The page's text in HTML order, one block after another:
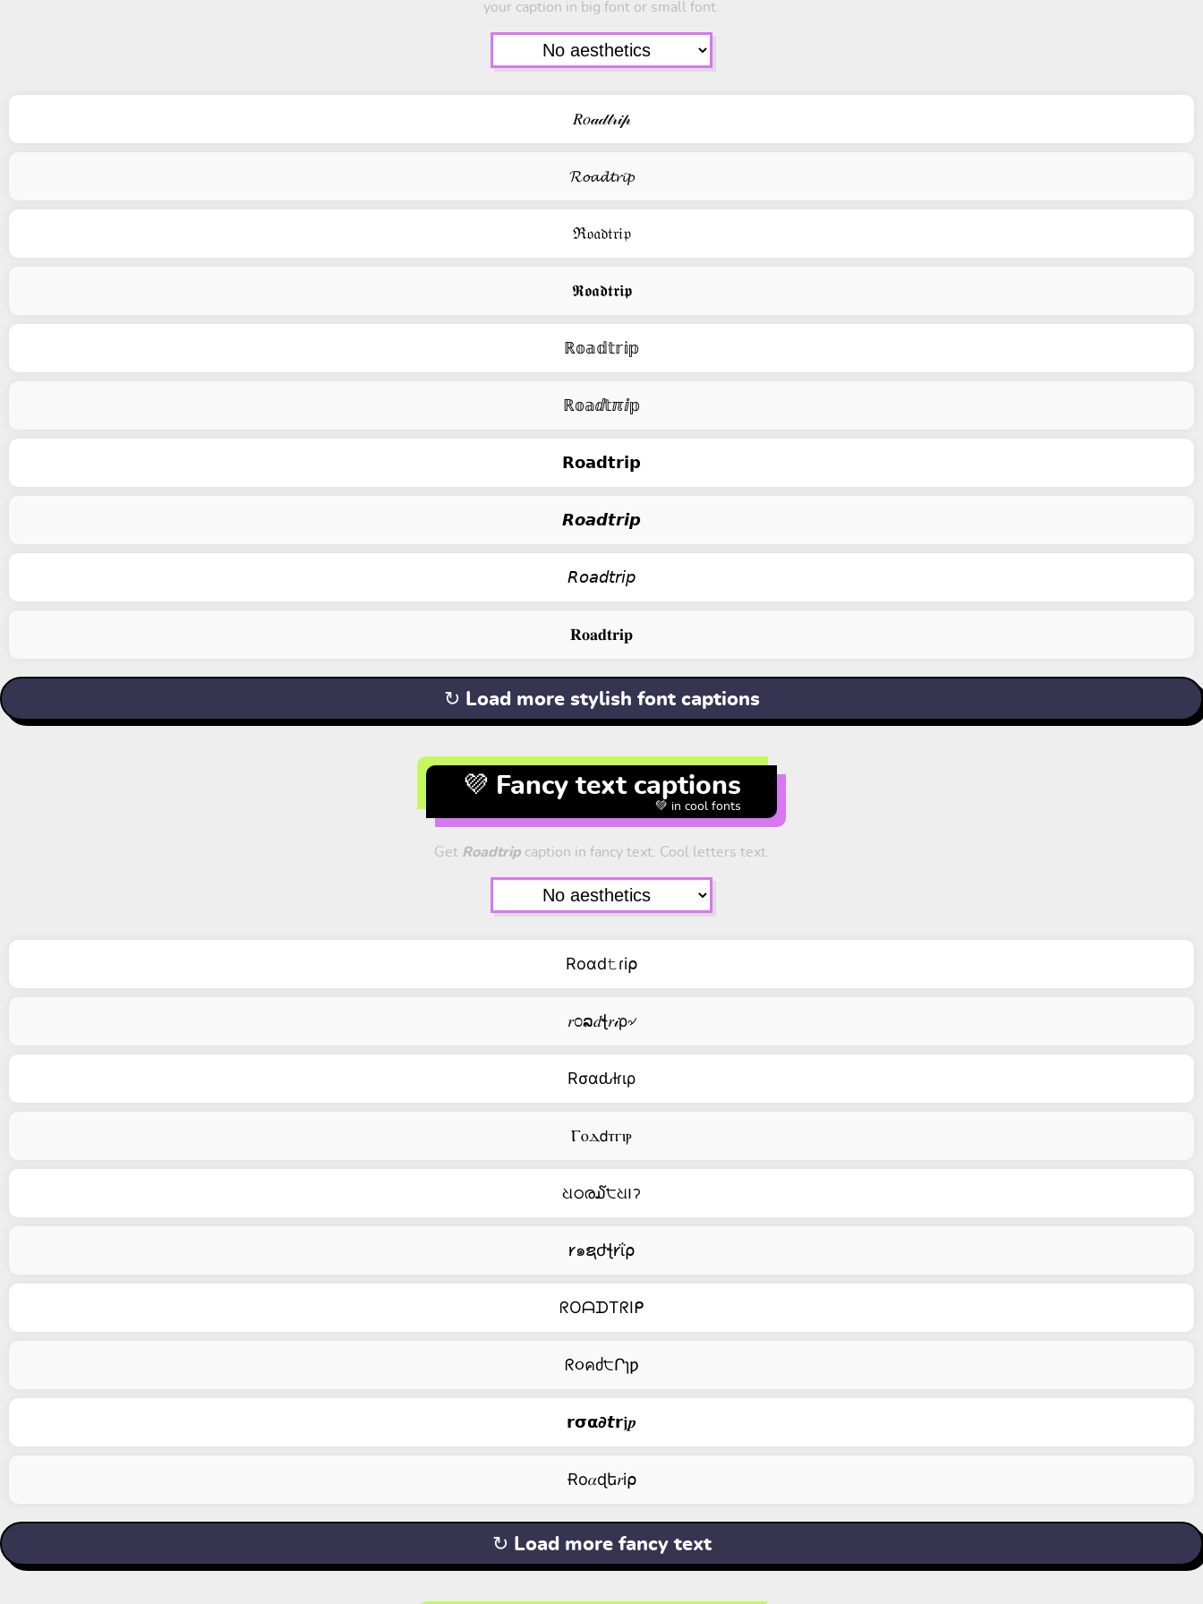
your caption in big font or small font.
𝑅𝑜𝒶𝒹𝓉𝓇𝒾𝓅
𝓡𝓸𝓪𝓭𝓽𝓻𝓲𝓹
ℜ𝔬𝔞𝔡𝔱𝔯𝔦𝔭
𝕽𝖔𝖆𝖉𝖙𝖗𝖎𝖕
ℝ𝕠𝕒𝕕𝕥𝕣𝕚𝕡
ℝ𝕠𝕒ⅆ𝕥ℼⅈ𝕡
𝗥𝗼𝗮𝗱𝘁𝗿𝗶𝗽
𝙍𝙤𝙖𝙙𝙩𝙧𝙞𝙥
𝘙𝘰𝘢𝘥𝘵𝘳𝘪𝘱
𝐑𝐨𝐚𝐝𝐭𝐫𝐢𝐩
↻ Load more stylish font captions
💜 Fancy text captions
💚 in cool fonts
Get Roadtripcaption in fancy text. Cool letters text.
Roαd𝚝ɾi⍴
𝑟೦ລ𝑑ꞎ𝑟𝒾ρ৵
Rσαԃƚɾιρ
Ⲅⲟⲇ𝖽ⲧⲅⲓⲣ
ଧഠര໓੮ଧ౹ॽ
𐑾๑ຊժꞎ𐑾ΐ⍴
ᖇOᗩᗪTᖇIᑭ
ᖇ૦คძ੮Րɿƿ
𝗿𝞂𝝰𝟃𝙩𝗿𝖏𝒑
Ɍо𝛼ɖե𝑟i⍴
↻ Load more fancy text